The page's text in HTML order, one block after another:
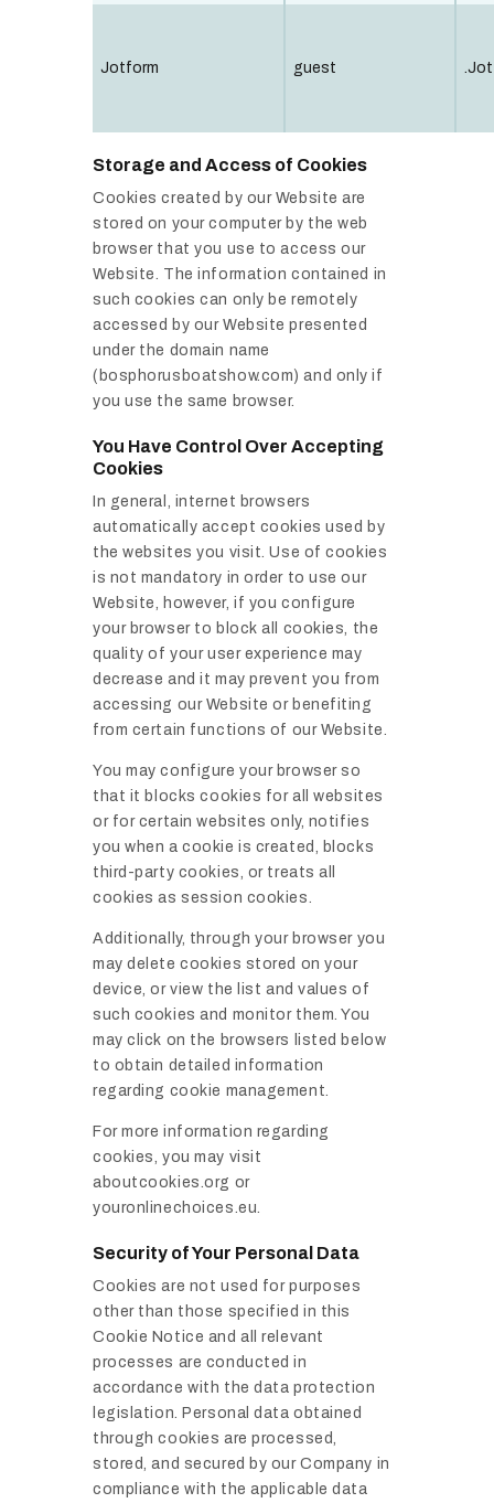
Jotform guest
Storage and Access of Cookies
Cookies created by our Website are
stored on your computer by the web
browser that you use to access our
Website. The information contained in
such cookies can only be remotely
accessed by our Website presented
under the domain name
(bosphorusboatshow.com) and only if
you use the same browser.
You Have Control Over Accepting
Cookies
In general, internet browsers
automatically accept cookies used by
the websites you visit. Use of cookies
is not mandatory in order to use our
Website, however, if you configure
your browser to block all cookies, the
quality of your user experience may
decrease and it may prevent you from
accessing our Website or benefiting
from certain functions of our Website.
You may configure your browser so
that it blocks cookies for all websites
or for certain websites only, notifies
you when a cookie is created, blocks
third-party cookies, or treats all
cookies as session cookies.
Additionally, through your browser you
may delete cookies stored on your
device, or view the list and values of
such cookies and monitor them. You
may click on the browsers listed below
to obtain detailed information
regarding cookie management.
For more information regarding
cookies, you may visit
aboutcookies.org or
youronlinechoices.eu.
Security of Your Personal Data
Cookies are not used for purposes
other than those specified in this
Cookie Notice and all relevant
processes are conducted in
accordance with the data protection
legislation. Personal data obtained
through cookies are processed,
stored, and secured by our Company in
compliance with the applicable data